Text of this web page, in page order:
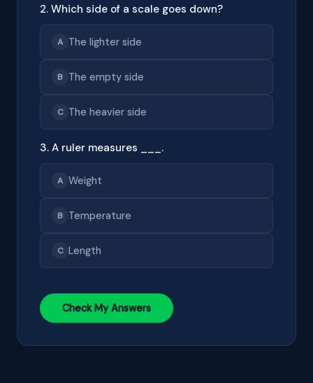
2. Which side of a scale goes down?
A The lighter side
B The empty side
C The heavier side
3. A ruler measures ___.
A Weight
B Temperature
C Length
Check My Answers